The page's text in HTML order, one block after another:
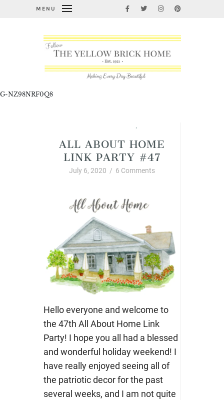
MENU
G-NZ98NRF0Q8
,
ALL ABOUT HOME
LINK PARTY #47
July 6, 2020 / 6 Comments
Hello everyone and welcome to
the 47th All About Home Link
Party! I hope you all had a blessed
and wonderful holiday weekend! I
have really enjoyed seeing all of
the patriotic decor for the past
several weeks, and I am not quite